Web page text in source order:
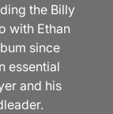
the Billy
with Ethan
since
essential
and his